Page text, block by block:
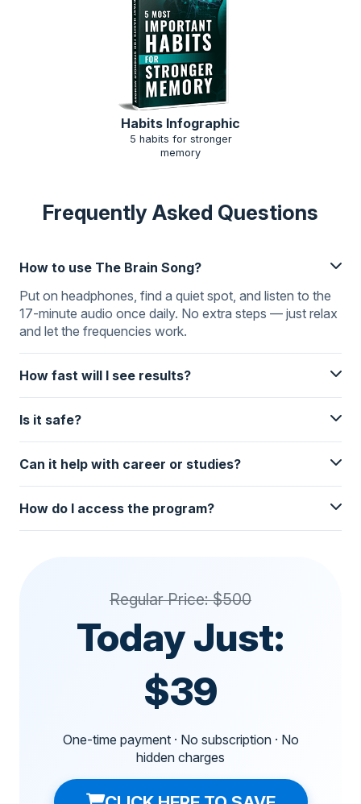
Habits Infographic
5 habits for stronger
memory
Frequently Asked Questions
How to use The Brain Song?
Put on headphones, find a quiet spot, and listen to the
17-minute audio once daily. No extra steps — just relax
and let the frequencies work.
How fast will I see results?
Is it safe?
Can it help with career or studies?
How do I access the program?
Regular Price: $500
Today Just:
$39
One-time payment · No subscription · No
hidden charges